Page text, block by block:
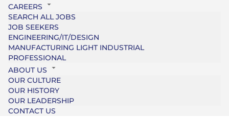
CAREERS
SEARCH ALL JOBS
JOB SEEKERS
ENGINEERING/IT/DESIGN
MANUFACTURING LIGHT INDUSTRIAL
PROFESSIONAL
ABOUT US
OUR CULTURE
OUR HISTORY
OUR LEADERSHIP
CONTACT US